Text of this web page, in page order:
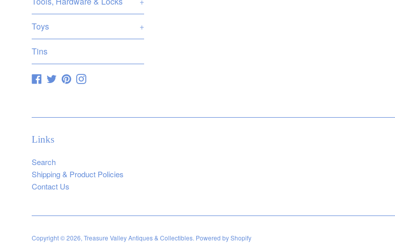
Toys +
Tins
Facebook
TwitterPinterestInstagram
Links
Search
Shipping & Product Policies
Contact Us
Copyright © 2026, Treasure Valley Antiques & Collectibles. Powered by Shopify